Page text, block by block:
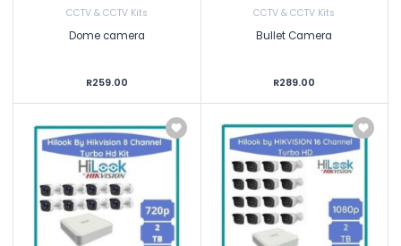
CCTV & CCTV Kits
Dome camera
R259.00
CCTV & CCTV Kits
Bullet Camera
R289.00